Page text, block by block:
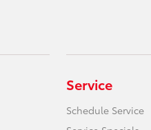
Service
Schedule Service